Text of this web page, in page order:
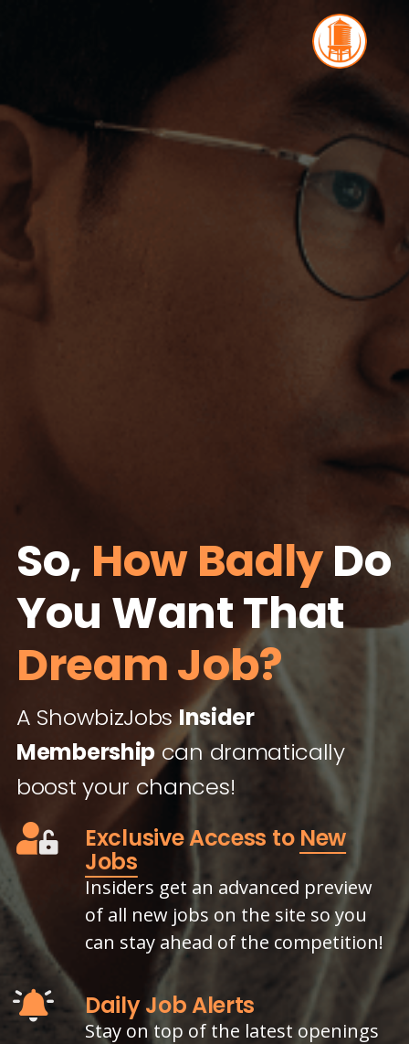
So, How BadlyDo
You Want That
Dream Job?
A ShowbizJobsInsider
Membership can dramatically
boost your chances!
Exclusive Access to New
Jobs
Insiders get an advanced preview
of all new jobs on the site so you
can stay ahead of the competition!
Daily Job Alerts
Stay on top of the latest openings